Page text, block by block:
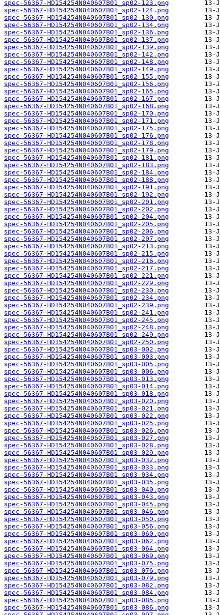
spec-56367-HD154254N040607B01_sp02-123.png
spec-56367-HD154254N040607B01_sp02-124.png
spec-56367-HD154254N040607B01_sp02-130.png
spec-56367-HD154254N040607B01_sp02-134.png
spec-56367-HD154254N040607B01_sp02-136.png
spec-56367-HD154254N040607B01_sp02-137.png
spec-56367-HD154254N040607B01_sp02-139.png
spec-56367-HD154254N040607B01_sp02-142.png
spec-56367-HD154254N040607B01_sp02-148.png
spec-56367-HD154254N040607B01_sp02-149.png
spec-56367-HD154254N040607B01_sp02-155.png
spec-56367-HD154254N040607B01_sp02-156.png
spec-56367-HD154254N040607B01_sp02-165.png
spec-56367-HD154254N040607B01_sp02-167.png
spec-56367-HD154254N040607B01_sp02-168.png
spec-56367-HD154254N040607B01_sp02-170.png
spec-56367-HD154254N040607B01_sp02-171.png
spec-56367-HD154254N040607B01_sp02-175.png
spec-56367-HD154254N040607B01_sp02-176.png
spec-56367-HD154254N040607B01_sp02-178.png
spec-56367-HD154254N040607B01_sp02-179.png
spec-56367-HD154254N040607B01_sp02-181.png
spec-56367-HD154254N040607B01_sp02-183.png
spec-56367-HD154254N040607B01_sp02-184.png
spec-56367-HD154254N040607B01_sp02-188.png
spec-56367-HD154254N040607B01_sp02-191.png
spec-56367-HD154254N040607B01_sp02-192.png
spec-56367-HD154254N040607B01_sp02-201.png
spec-56367-HD154254N040607B01_sp02-202.png
spec-56367-HD154254N040607B01_sp02-204.png
spec-56367-HD154254N040607B01_sp02-205.png
spec-56367-HD154254N040607B01_sp02-206.png
spec-56367-HD154254N040607B01_sp02-207.png
spec-56367-HD154254N040607B01_sp02-213.png
spec-56367-HD154254N040607B01_sp02-215.png
spec-56367-HD154254N040607B01_sp02-216.png
spec-56367-HD154254N040607B01_sp02-217.png
spec-56367-HD154254N040607B01_sp02-221.png
spec-56367-HD154254N040607B01_sp02-229.png
spec-56367-HD154254N040607B01_sp02-230.png
spec-56367-HD154254N040607B01_sp02-234.png
spec-56367-HD154254N040607B01_sp02-239.png
spec-56367-HD154254N040607B01_sp02-241.png
spec-56367-HD154254N040607B01_sp02-245.png
spec-56367-HD154254N040607B01_sp02-248.png
spec-56367-HD154254N040607B01_sp02-249.png
spec-56367-HD154254N040607B01_sp02-250.png
spec-56367-HD154254N040607B01_sp03-002.png
spec-56367-HD154254N040607B01_sp03-003.png
spec-56367-HD154254N040607B01_sp03-005.png
spec-56367-HD154254N040607B01_sp03-006.png
spec-56367-HD154254N040607B01_sp03-013.png
spec-56367-HD154254N040607B01_sp03-014.png
spec-56367-HD154254N040607B01_sp03-018.png
spec-56367-HD154254N040607B01_sp03-020.png
spec-56367-HD154254N040607B01_sp03-021.png
spec-56367-HD154254N040607B01_sp03-022.png
spec-56367-HD154254N040607B01_sp03-025.png
spec-56367-HD154254N040607B01_sp03-026.png
spec-56367-HD154254N040607B01_sp03-027.png
spec-56367-HD154254N040607B01_sp03-028.png
spec-56367-HD154254N040607B01_sp03-029.png
spec-56367-HD154254N040607B01_sp03-032.png
spec-56367-HD154254N040607B01_sp03-033.png
spec-56367-HD154254N040607B01_sp03-034.png
spec-56367-HD154254N040607B01_sp03-035.png
spec-56367-HD154254N040607B01_sp03-040.png
spec-56367-HD154254N040607B01_sp03-043.png
spec-56367-HD154254N040607B01_sp03-045.png
spec-56367-HD154254N040607B01_sp03-046.png
spec-56367-HD154254N040607B01_sp03-050.png
spec-56367-HD154254N040607B01_sp03-056.png
spec-56367-HD154254N040607B01_sp03-060.png
spec-56367-HD154254N040607B01_sp03-062.png
spec-56367-HD154254N040607B01_sp03-064.png
spec-56367-HD154254N040607B01_sp03-069.png
spec-56367-HD154254N040607B01_sp03-075.png
spec-56367-HD154254N040607B01_sp03-076.png
spec-56367-HD154254N040607B01_sp03-079.png
spec-56367-HD154254N040607B01_sp03-082.png
spec-56367-HD154254N040607B01_sp03-084.png
spec-56367-HD154254N040607B01_sp03-085.png
spec-56367-HD154254N040607B01_sp03-086.png